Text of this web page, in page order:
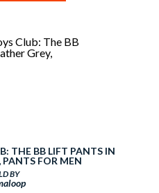
THE BB LIFT PANTS IN
PANTS FOR MEN
BY